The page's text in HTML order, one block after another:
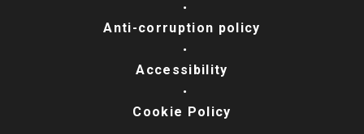
Anti-corruption policy
Accessibility
Cookie Policy